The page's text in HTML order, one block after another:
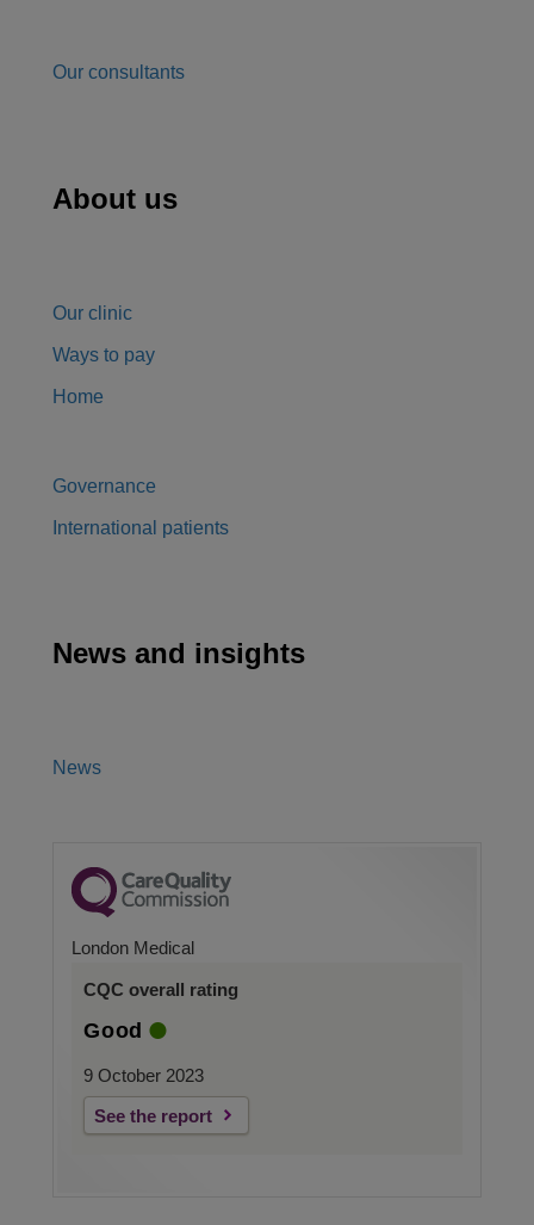
Our consultants
About us
Our clinic
Ways to pay
Home
Governance
International patients
News and insights
News
London Medical
CQC overall rating
Good
9 October 2023
See the report